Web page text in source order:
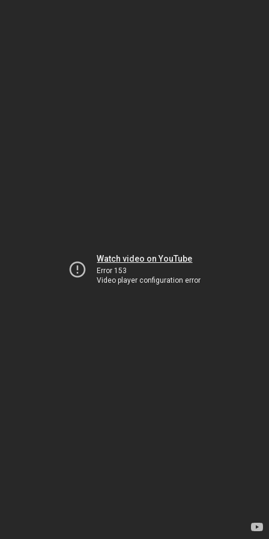
Watch video on YouTube
Error 153
Video player configuration error